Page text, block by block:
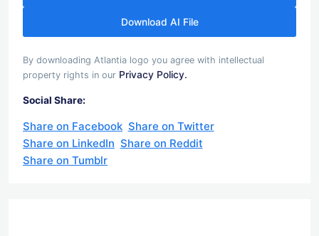
Download AI File
By downloading Atlantia logo you agree with intellectual
property rights in our Privacy Policy.
Social Share:
Share on Facebook Share on Twitter
Share on LinkedIn Share on Reddit
Share on Tumblr